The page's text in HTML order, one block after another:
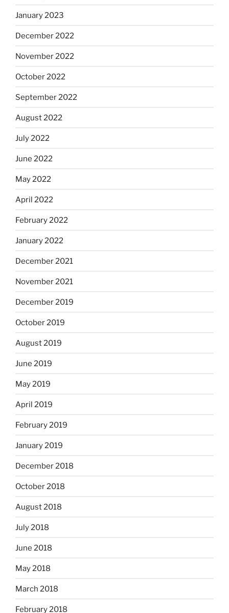
January 2023
December 2022
November 2022
October 2022
September 2022
August 2022
July 2022
June 2022
May 2022
April 2022
February 2022
January 2022
December 2021
November 2021
December 2019
October 2019
August 2019
June 2019
May 2019
April 2019
February 2019
January 2019
December 2018
October 2018
August 2018
July 2018
June 2018
May 2018
March 2018
February 2018